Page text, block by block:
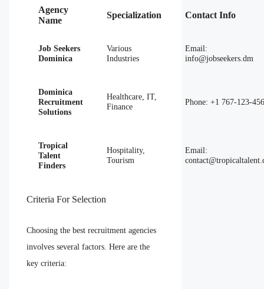
Agency
Name
Specialization Contact Info
Job Seekers
Dominica
Various
Industries
Email:
info@jobseekers.dm
Dominica
Recruitment
Solutions
Healthcare, IT,
Finance
Phone: +1 767-123-
Tropical
Talent
Finders
Hospitality,
Tourism
Email:
Criteria For Selection
Choosing the best recruitment agencies
involves several factors. Here are the
key criteria: